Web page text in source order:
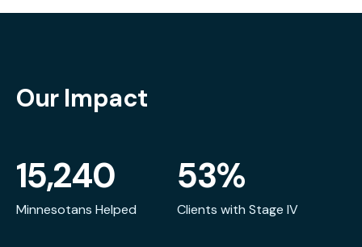
Our Impact
Minnesotans Helped
15,240
Clients with Stage IV
53%